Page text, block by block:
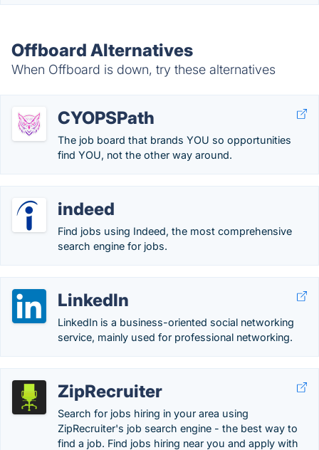
Offboard Alternatives
When Offboard is down, try these alternatives
CYOPSPath
The job board that brands YOU so opportunities
find YOU, not the other way around.
indeed
Find jobs using Indeed, the most comprehensive
search engine for jobs.
LinkedIn
LinkedIn is a business-oriented social networking
service, mainly used for professional networking.
ZipRecruiter
Search for jobs hiring in your area using
ZipRecruiter's job search engine - the best way to
find a job. Find jobs hiring near you and apply with